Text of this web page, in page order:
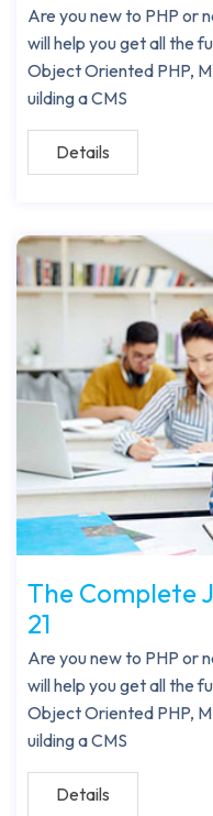
Are you new to PHP or
will help you get all the
Object Oriented PHP,
uilding a CMS
Details
The Complete
21
Are you new to PHP or
will help you get all the
Object Oriented PHP,
uilding a CMS
Details